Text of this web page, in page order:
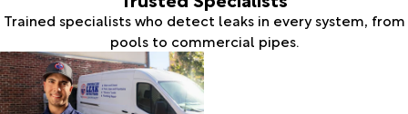
Trained specialists who detect leaks in every system, from
pools to commercial pipes.